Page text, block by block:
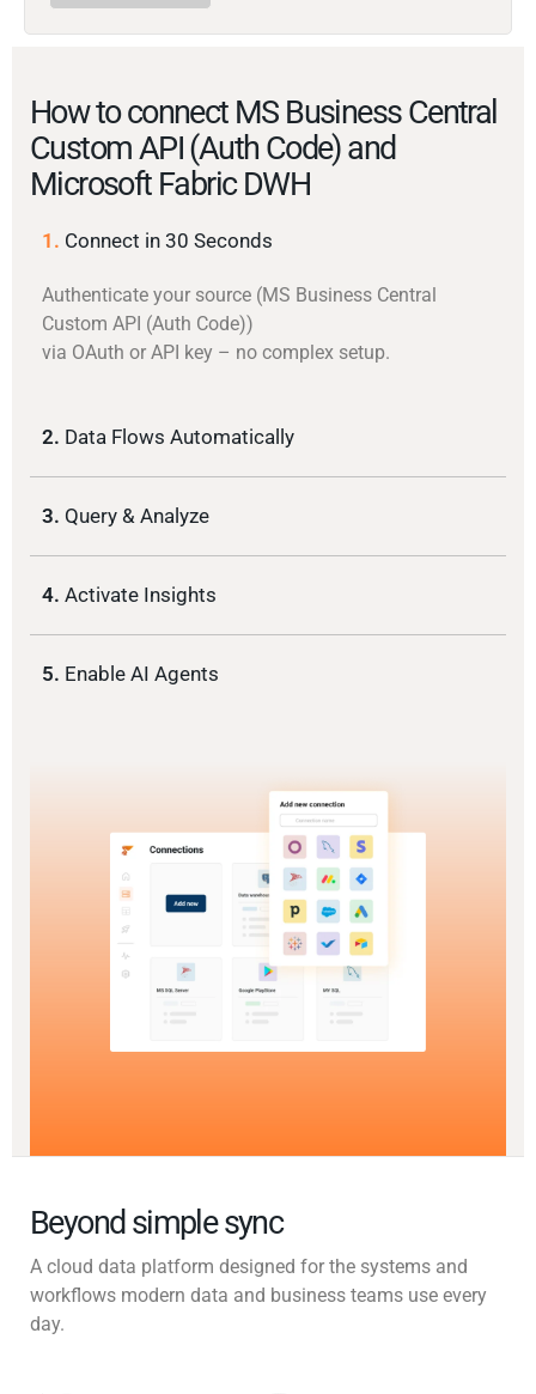
How to connect MS Business Central
Custom API (Auth Code) and
Microsoft Fabric DWH
1. Connect in 30 Seconds
Authenticate your source (MS Business Central
Custom API (Auth Code))
via OAuth or API key – no complex setup.
2. Data Flows Automatically
3. Query & Analyze
4. Activate Insights
5. Enable AI Agents
Beyond simple sync
A cloud data platform designed for the systems and
workflows modern data and business teams use every
day.